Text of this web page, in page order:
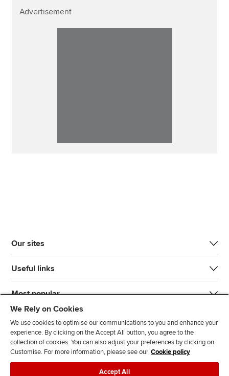
Advertisement
Our sites
Useful links
Most popular
J
F
F
T F
We Rely on Cookies
We use cookies to optimise our communications to you and enhance your
experience. By clicking on the Accept All button, you agree to the
collection of cookies. You can also adjust your preferences by clicking on
Customise. For more information, please see our Cookie policy
Accept All